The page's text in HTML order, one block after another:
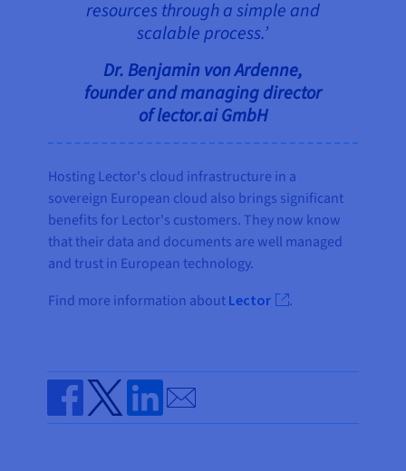
resources through a simple and
scalable process.’
Dr. Benjamin von Ardenne,
founder and managing director
of lector.ai GmbH
Hosting Lector's cloud infrastructure in a
sovereign European cloud also brings significant
benefits for Lector's customers. They now know
that their data and documents are well managed
and trust in European technology.
Find more information about Lector .
Share on Facebook
Share on Twitter
Share on Linkedin
Send by email